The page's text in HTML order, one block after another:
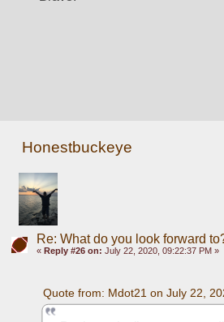
Honestbuckeye
Re: What do you look forward
« Reply #26 on: July 22, 2020, 09:22:37 PM »
Quote from: Mdot21 on July 22,